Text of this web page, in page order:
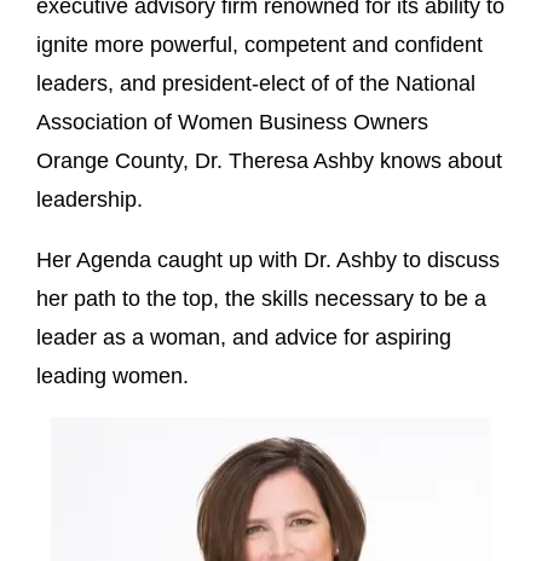
executive advisory firm renowned for its ability to
ignite more powerful, competent and confident
leaders, and president-elect of of the National
Association of Women Business Owners
Orange County, Dr. Theresa Ashby knows about
leadership.
Her Agenda caught up with Dr. Ashby to discuss
her path to the top, the skills necessary to be a
leader as a woman, and advice for aspiring
leading women.